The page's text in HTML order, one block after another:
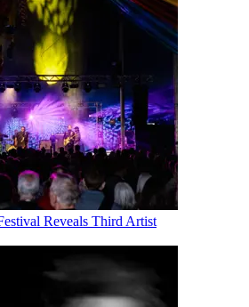
Reveals Third Artist